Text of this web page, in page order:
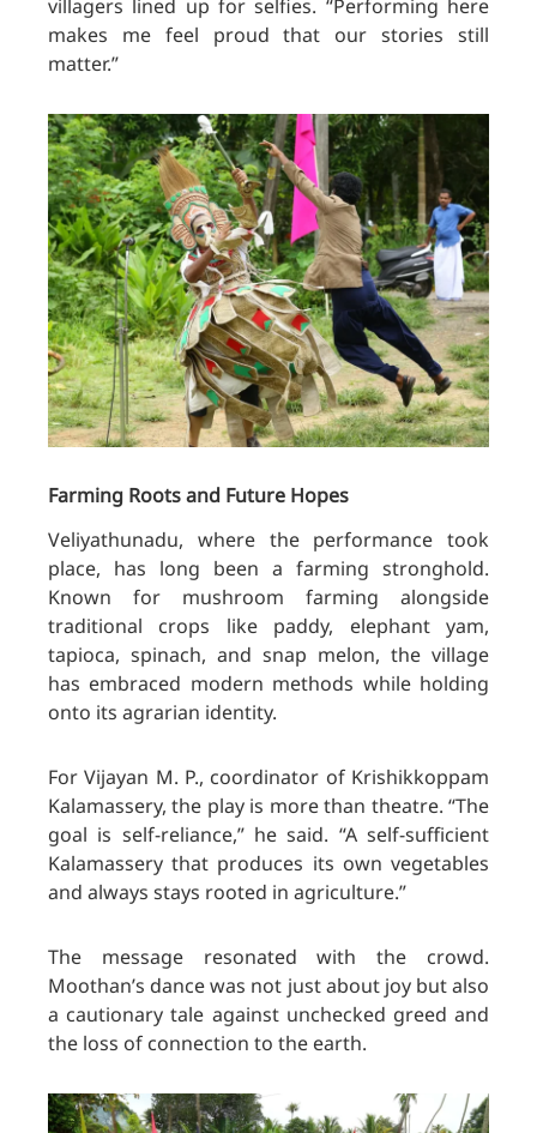
villagers lined up for selfies. “Performing here
makes me feel proud that our stories still
matter.”
Farming Roots and Future Hopes
Veliyathunadu, where the performance took
place, has long been a farming stronghold.
Known for mushroom farming alongside
traditional crops like paddy, elephant yam,
tapioca, spinach, and snap melon, the village
has embraced modern methods while holding
onto its agrarian identity.
For Vijayan M. P., coordinator of Krishikkoppam
Kalamassery, the play is more than theatre. “The
goal is self-reliance,” he said. “A self-sufficient
Kalamassery that produces its own vegetables
and always stays rooted in agriculture.”
The message resonated with the crowd.
Moothan’s dance was not just about joy but also
a cautionary tale against unchecked greed and
the loss of connection to the earth.